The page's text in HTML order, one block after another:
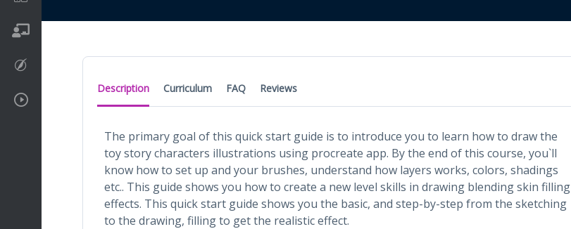
Description Curriculum FAQ Reviews
The primary goal of this quick start guide is to introduce you to learn how to draw the
toy story characters illustrations using procreate app. By the end of this course, you`ll
know how to set up and your brushes, understand how layers works, colors, shadings
etc.. This guide shows you how to create a new level skills in drawing blending skin filling
effects. This quick start guide shows you the basic, and step-by-step from the sketching
to the drawing, filling to get the realistic effect.